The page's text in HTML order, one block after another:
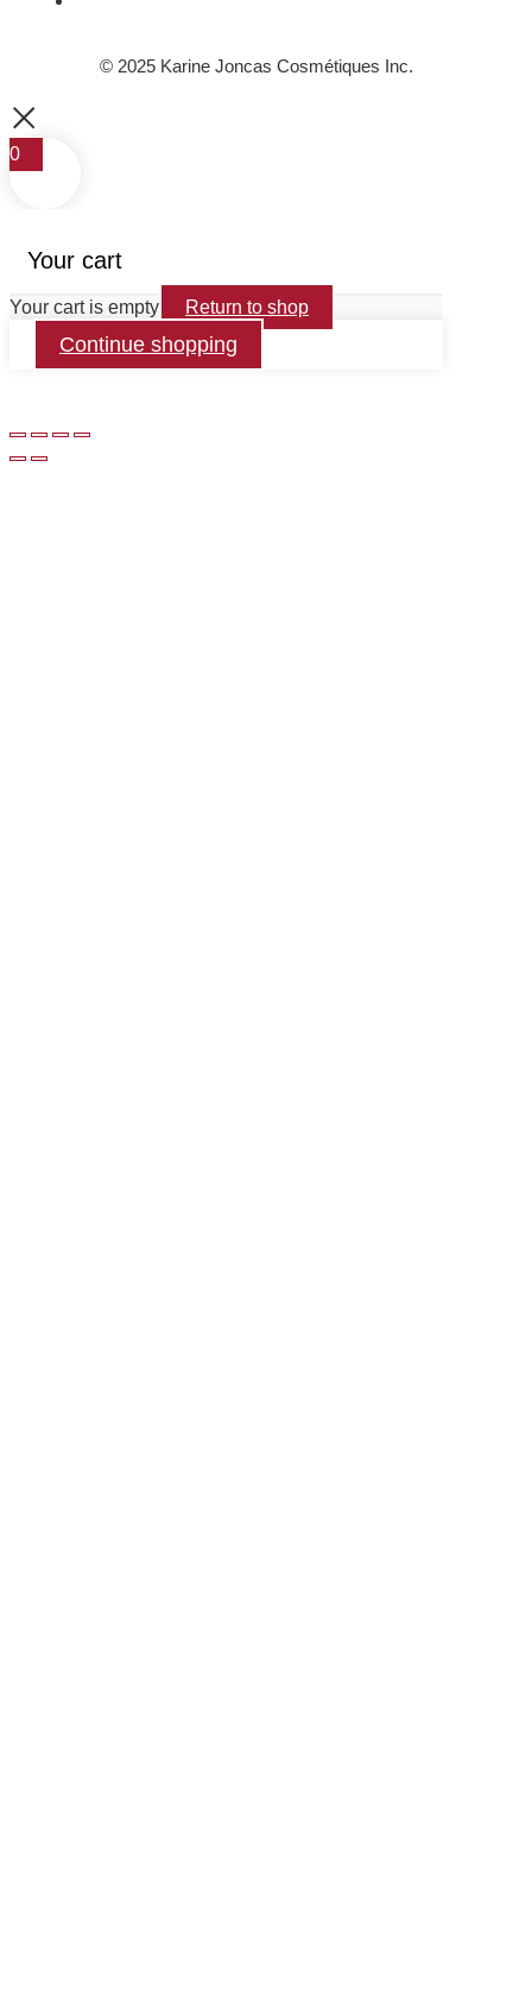
© 2025 Karine Joncas Cosmétiques Inc.
0
Your cart
Your cart is empty Return to shop
Continue shopping